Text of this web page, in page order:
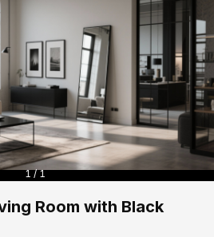
1 / 1
Room with Black